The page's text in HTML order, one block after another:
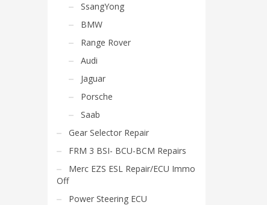
SsangYong
BMW
Range Rover
Audi
Jaguar
Porsche
Saab
Gear Selector Repair
FRM 3 BSI- BCU-BCM Repairs
Merc EZS ESL Repair/ECU Immo
Off
Power Steering ECU